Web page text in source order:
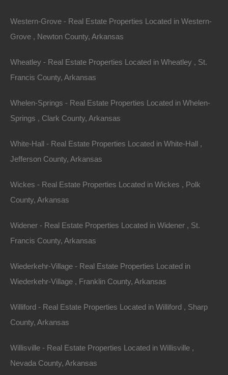
View Property
Lot 10, Winding Avenue, Brinkley, AR 72021
though we have many other great deals available, don’t…
.10
Acres
$1,800
866-574-1710
Name
Email
Western-Grove - Real Estate Properties Located in Western-
Grove , Newton County, Arkansas
Wheatley - Real Estate Properties Located in Wheatley , St.
Francis County, Arkansas
Whelen-Springs - Real Estate Properties Located in Whelen-
Springs , Clark County, Arkansas
White-Hall - Real Estate Properties Located in White-Hall ,
Jefferson County, Arkansas
Wickes - Real Estate Properties Located in Wickes , Polk
County, Arkansas
Widener - Real Estate Properties Located in Widener , St.
Francis County, Arkansas
Wiederkehr-Village - Real Estate Properties Located in
Wiederkehr-Village , Franklin County, Arkansas
Williford - Real Estate Properties Located in Williford , Sharp
County, Arkansas
Willisville - Real Estate Properties Located in Willisville ,
Nevada County, Arkansas